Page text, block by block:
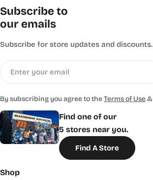
Find one of our
5 stores near you.
Find A Store
Shop
Subscribe to
our emails
Subscribe for store updates and discounts.
By subscribing you agree to theTerms of Use&